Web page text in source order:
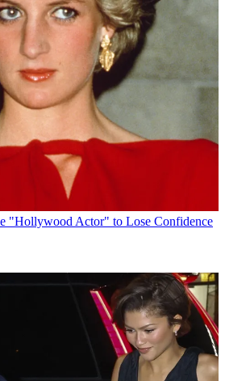
"Hollywood Actor" to Lose Confidence